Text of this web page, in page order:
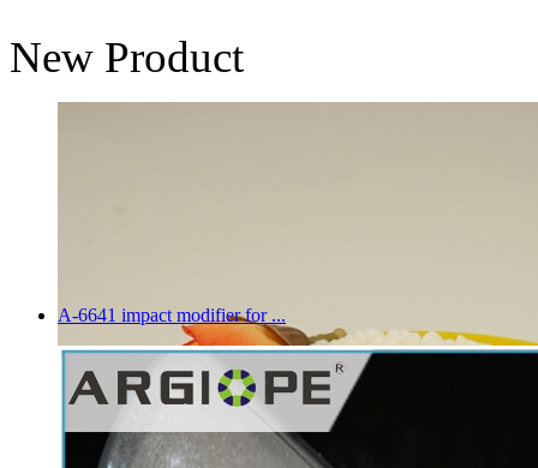
New Product
A-6641 impact modifier for ...